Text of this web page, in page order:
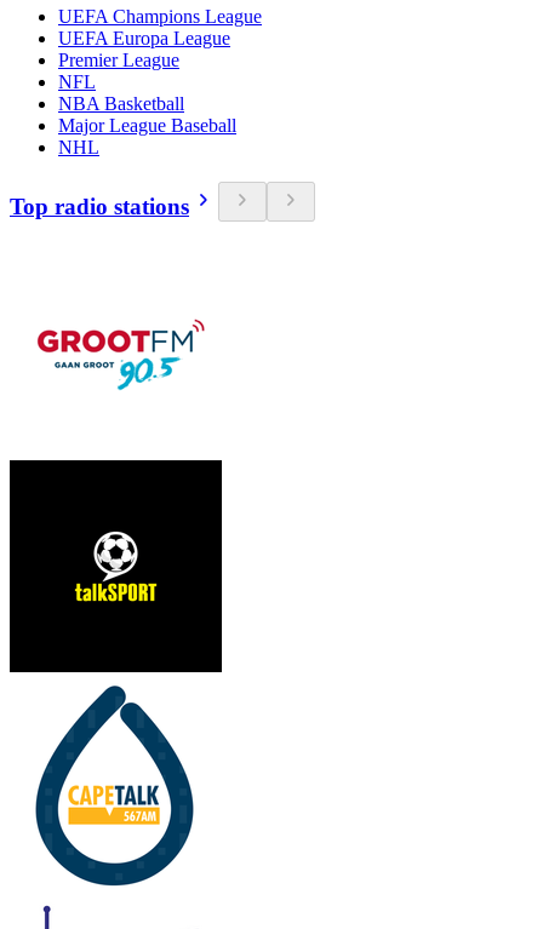
UEFA Champions League
UEFA Europa League
Premier League
NFL
NBA Basketball
Major League Baseball
NHL
Top radio stations